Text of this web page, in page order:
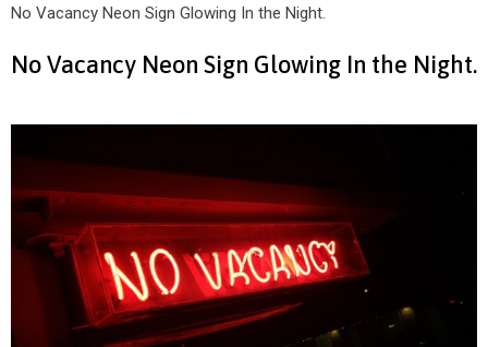
No Vacancy Neon Sign Glowing In the Night.
No Vacancy Neon Sign Glowing In the Night.